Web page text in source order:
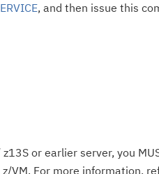
, and then issue this
or earlier server, you
VM. For more information,